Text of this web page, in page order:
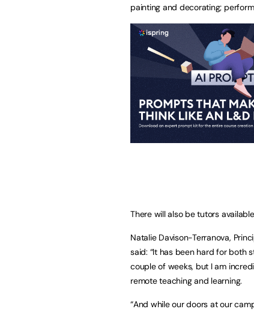
painting and decorating;
There will also be tutors
Natalie Davison-Terranova,
said: “It has been hard for both
couple of weeks, but I am
remote teaching and learning.
“And while our doors at our